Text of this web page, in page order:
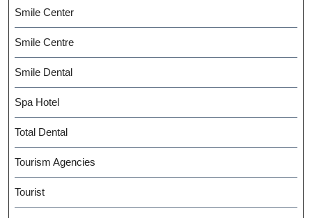
Smile Center
Smile Centre
Smile Dental
Spa Hotel
Total Dental
Tourism Agencies
Tourist